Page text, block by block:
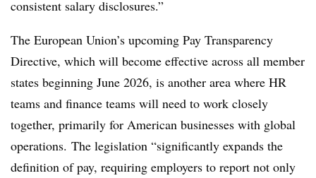
consistent salary disclosures.”
The European Union’s upcoming Pay Transparency
Directive, which will become effective across all member
states beginning June 2026, is another area where HR
teams and finance teams will need to work closely
together, primarily for American businesses with global
operations. The legislation “significantly expands the
definition of pay, requiring employers to report not only